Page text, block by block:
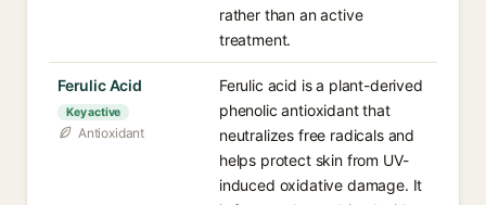
rather than an active
treatment.
Ferulic Acid
Key active
Antioxidant
Ferulic acid is a plant-derived
phenolic antioxidant that
neutralizes free radicals and
helps protect skin from UV-
induced oxidative damage. It